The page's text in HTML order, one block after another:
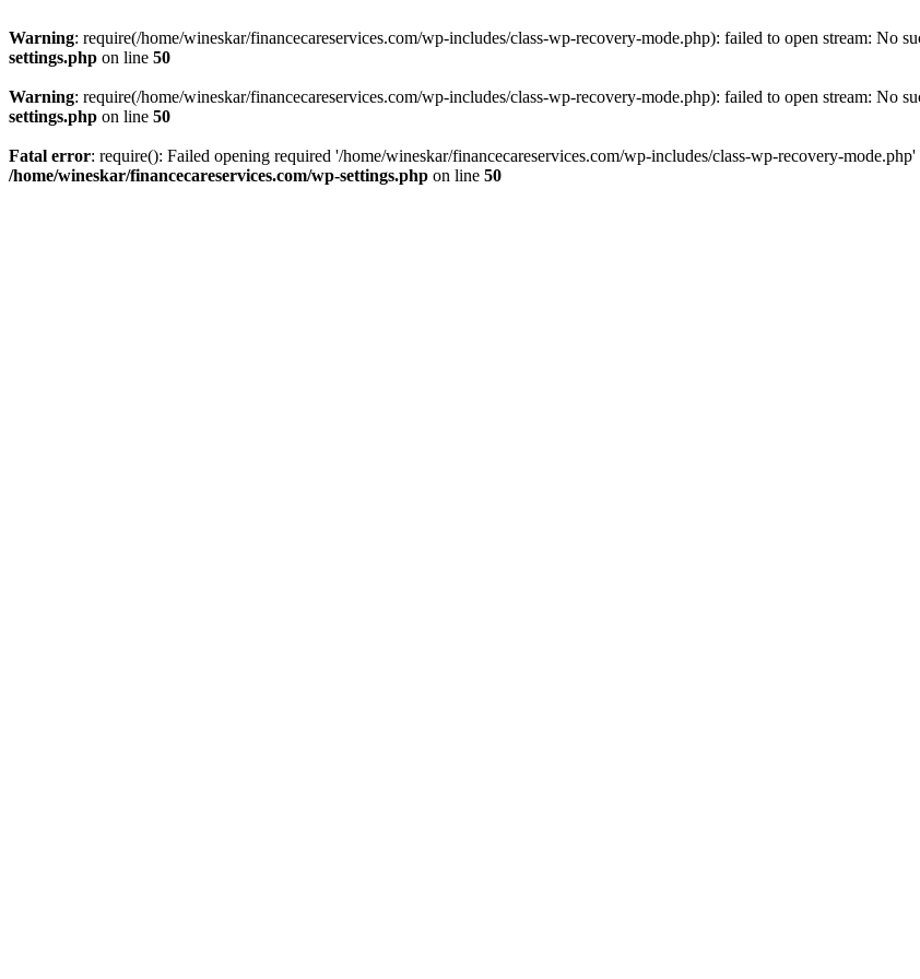
Warning: require(/home/wineskar/financecareservices.com/wp-includes/class-wp-recovery-mode.php): failed to open stream: No
settings.php on line 50
Warning: require(/home/wineskar/financecareservices.com/wp-includes/class-wp-recovery-mode.php): failed to open stream: No
settings.php on line 50
Fatal error: require(): Failed opening required '/home/wineskar/financecareservices.com/wp-includes/class-wp-recovery-
/home/wineskar/financecareservices.com/wp-settings.php on line 50